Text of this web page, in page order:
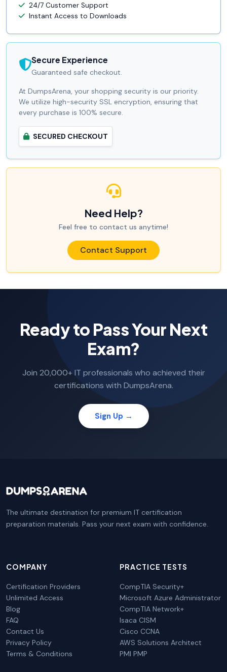
24/7 Customer Support
Instant Access to Downloads
Secure Experience
Guaranteed safe checkout.
At DumpsArena, your shopping security is our priority.
We utilize high-security SSL encryption, ensuring that
every purchase is 100% secure.
SECURED CHECKOUT
Need Help?
Feel free to contact us anytime!
Contact Support
Ready to Pass Your Next
Exam?
Join 20,000+ IT professionals who achieved their
certifications with DumpsArena.
Sign Up →
The ultimate destination for premium IT certification
preparation materials. Pass your next exam with confidence.
COMPANY
Certification Providers
Unlimited Access
Blog
FAQ
Contact Us
Privacy Policy
Terms & Conditions
PRACTICE TESTS
CompTIA Security+
Microsoft Azure Administrator
CompTIA Network+
Isaca CISM
Cisco CCNA
AWS Solutions Architect
PMI PMP